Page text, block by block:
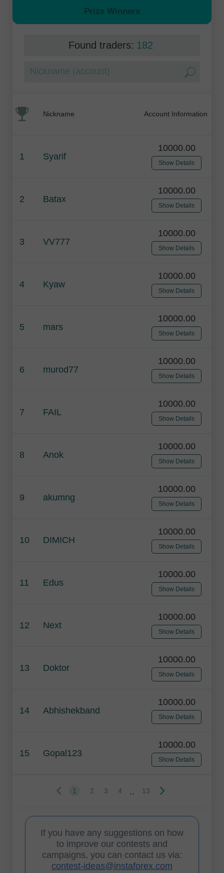
Prize Winners
Found traders: 182
Nickname Account Information
1 Syarif
10000.00
Show Details
2 Batax
10000.00
Show Details
3 VV777
10000.00
Show Details
4 Kyaw
10000.00
Show Details
5 mars
10000.00
Show Details
6 murod77
10000.00
Show Details
7 FAIL
10000.00
Show Details
8 Anok
10000.00
Show Details
9 akumng
10000.00
Show Details
10 DIMICH
10000.00
Show Details
11 Edus
10000.00
Show Details
12 Next
10000.00
Show Details
13 Doktor
10000.00
Show Details
14 Abhishekband
10000.00
Show Details
15 Gopal123
10000.00
Show Details
1 2 3 4 .. 13
If you have any suggestions on how
to improve our contests and
campaigns, you can contact us via:
contest-ideas@instaforex.com